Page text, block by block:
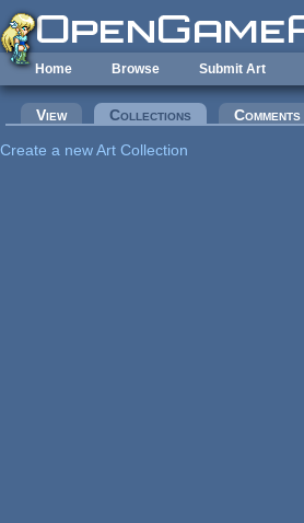
Skip to main content
Home Browse Submit Art
Primary tabs
View Collections (active tab)Comments
Create a new Art Collection